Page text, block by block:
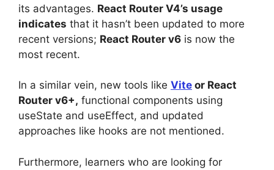
its advantages. React Router V4’s usage
indicates that it hasn’t been updated to more
recent versions; React Router v6 is now the
most recent.
In a similar vein, new tools like Vite or React
Router v6+, functional components using
useState and useEffect, and updated
approaches like hooks are not mentioned.
Furthermore, learners who are looking for